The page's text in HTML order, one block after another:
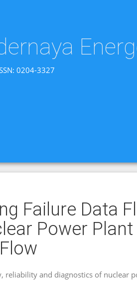
0204-3327
Failure Data
Power Plant
reliability and diagnostics of nuclear